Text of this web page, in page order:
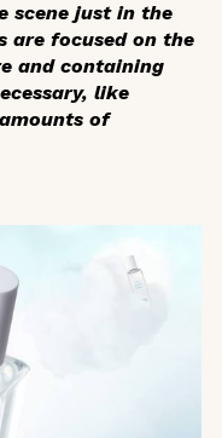
scene just in the
are focused on the
and containing
like
of